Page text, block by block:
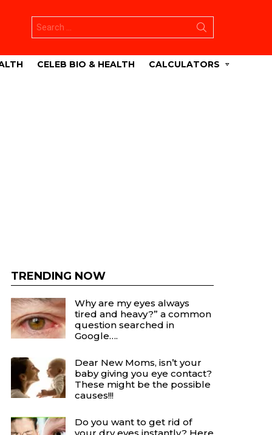
for:
CELEB BIO & HEALTH CALCULATORS
TRENDING NOW
Why are my eyes always
tired and heavy?” a common
question searched in
Google….
Dear New Moms, isn’t your
baby giving you eye contact?
These might be the possible
causes!!!
Do you want to get rid of
your dry eyes instantly? Here